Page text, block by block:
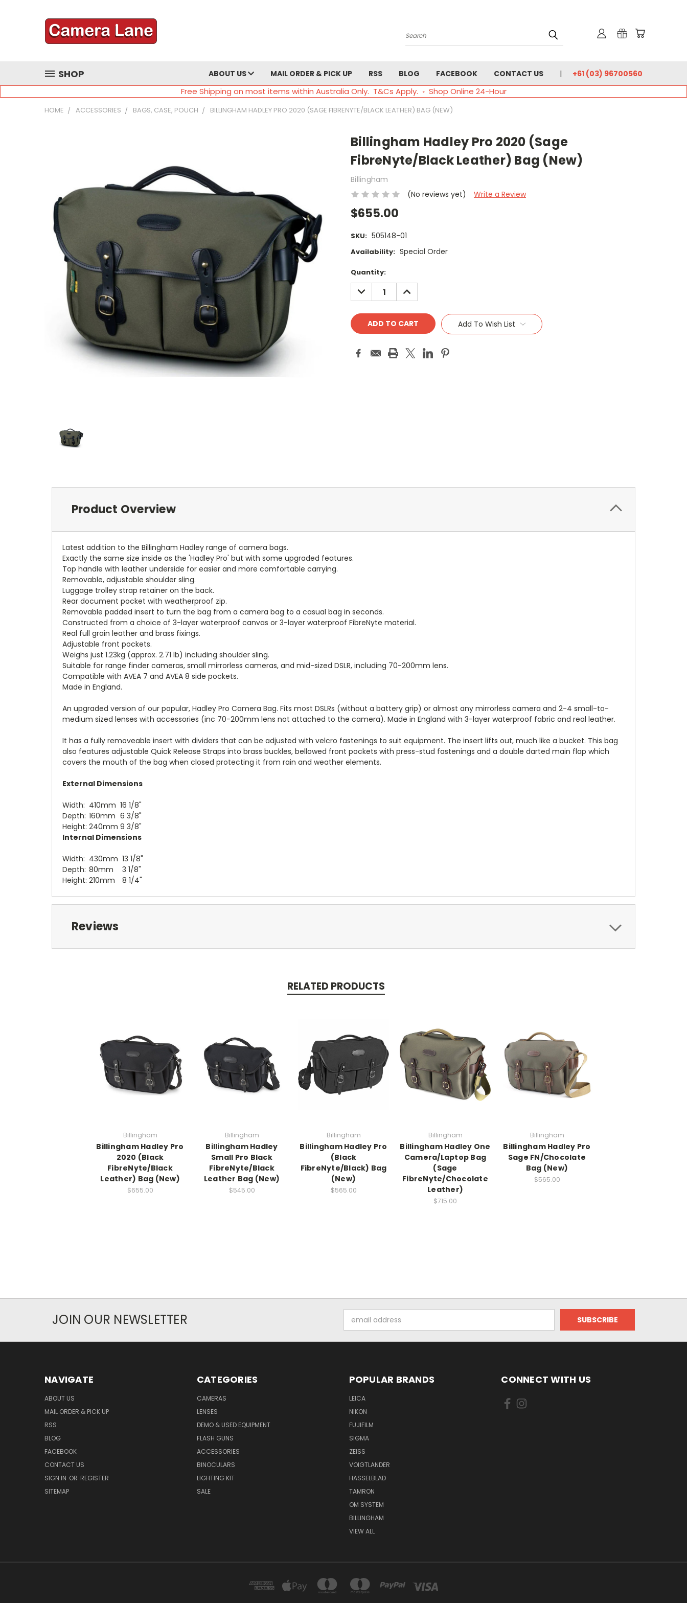
Search
SHOP ABOUT US MAIL ORDER & PICK UP RSS BLOG FACEBOOK CONTACT US +61 (03) 96700560
Free Shipping on most items within Australia Only. T&Cs Apply. ◦ Shop Online 24-Hour
HOME ACCESSORIES BAGS, CASE, POUCH BILLINGHAM HADLEY PRO 2020 (SAGE FIBRENYTE/BLACK LEATHER) BAG (NEW)
Billingham Hadley Pro 2020 (Sage
FibreNyte/Black Leather) Bag (New)
Billingham
(No reviews yet)
Write a Review
$655.00
SKU: 505148-01
Availability: Special Order
Current
Stock:
Quantity:
DECREASE
QUANTITY:
INCREASE
QUANTITY:
Add To Wish List
Product Overview
Latest addition to the Billingham Hadley range of camera bags.
Exactly the same size inside as the 'Hadley Pro' but with some upgraded features.
Top handle with leather underside for easier and more comfortable carrying.
Removable, adjustable shoulder sling.
Luggage trolley strap retainer on the back.
Rear document pocket with weatherproof zip.
Removable padded insert to turn the bag from a camera bag to a casual bag in seconds.
Constructed from a choice of 3-layer waterproof canvas or 3-layer waterproof FibreNyte material.
Real full grain leather and brass fixings.
Adjustable front pockets.
Weighs just 1.23kg (approx. 2.71 lb) including shoulder sling.
Suitable for range finder cameras, small mirrorless cameras, and mid-sized DSLR, including 70-200mm lens.
Compatible with AVEA 7 and AVEA 8 side pockets.
Made in England.
An upgraded version of our popular, Hadley Pro Camera Bag. Fits most DSLRs (without a battery grip) or almost any mirrorless camera and 2-4 small-to-
medium sized lenses with accessories (inc 70-200mm lens not attached to the camera). Made in England with 3-layer waterproof fabric and real leather.
It has a fully removeable insert with dividers that can be adjusted with velcro fastenings to suit equipment. The insert lifts out, much like a bucket. This bag
also features adjustable Quick Release Straps into brass buckles, bellowed front pockets with press-stud fastenings and a double darted main flap which
covers the mouth of the bag when closed protecting it from rain and weather elements.
External Dimensions
Width: 410mm 16 1/8"
Depth: 160mm 6 3/8"
Height: 240mm 9 3/8"
Internal Dimensions
Width: 430mm 13 1/8"
Depth: 80mm
3 1/8"
Height: 210mm 8 1/4"
Reviews
RELATED PRODUCTS
Billingham
Billingham Hadley Pro
2020 (Black
FibreNyte/Black
Leather) Bag (New)
$655.00
Billingham
Billingham Hadley
Small Pro Black
FibreNyte/Black
Leather Bag (New)
$545.00
Billingham
Billingham Hadley Pro
(Black
FibreNyte/Black) Bag
(New)
$565.00
Billingham
Billingham Hadley One
Camera/Laptop Bag
(Sage
FibreNyte/Chocolate
Leather)
$715.00
Billingham
Billingham Hadley Pro
Sage FN/Chocolate
Bag (New)
$565.00
JOIN OUR NEWSLETTER
Address
NAVIGATE
ABOUT US
MAIL ORDER & PICK UP
RSS
BLOG
FACEBOOK
CONTACT US
SIGN IN OR REGISTER
SITEMAP
CATEGORIES
CAMERAS
LENSES
DEMO & USED EQUIPMENT
FLASH GUNS
ACCESSORIES
BINOCULARS
LIGHTING KIT
SALE
POPULAR BRANDS
LEICA
NIKON
FUJIFILM
SIGMA
ZEISS
VOIGTLANDER
HASSELBLAD
TAMRON
OM SYSTEM
BILLINGHAM
VIEW ALL
CONNECT WITH US